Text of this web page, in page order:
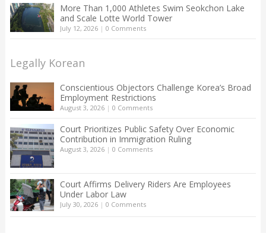
More Than 1,000 Athletes Swim Seokchon Lake
and Scale Lotte World Tower
July 12, 2026| 0 Comments
Legally Korean
Conscientious Objectors Challenge Korea’s Broad
Employment Restrictions
August 3, 2026| 0 Comments
Court Prioritizes Public Safety Over Economic
Contribution in Immigration Ruling
August 3, 2026| 0 Comments
Court Affirms Delivery Riders Are Employees
Under Labor Law
July 30, 2026| 0 Comments